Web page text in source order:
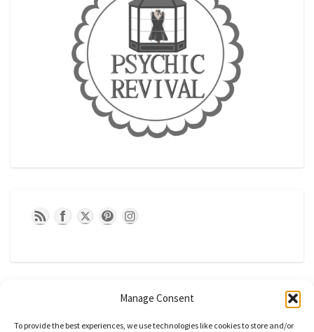
Manage Consent
To provide the best experiences, we use technologies like cookies to store and/or